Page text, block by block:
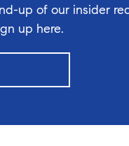
up of our insider
up here.